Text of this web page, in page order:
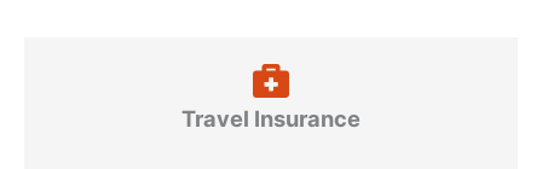
Travel Insurance